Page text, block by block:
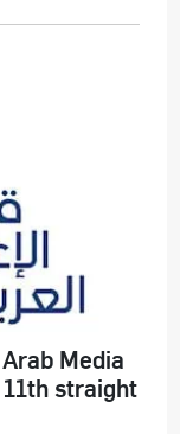
Media
straight